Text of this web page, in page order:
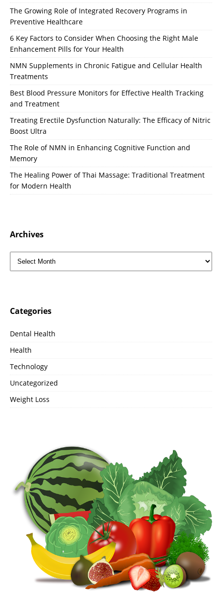
The Growing Role of Integrated Recovery Programs in
Preventive Healthcare
6 Key Factors to Consider When Choosing the Right Male
Enhancement Pills for Your Health
NMN Supplements in Chronic Fatigue and Cellular Health
Treatments
Best Blood Pressure Monitors for Effective Health Tracking
and Treatment
Treating Erectile Dysfunction Naturally: The Efficacy of Nitric
Boost Ultra
The Role of NMN in Enhancing Cognitive Function and
Memory
The Healing Power of Thai Massage: Traditional Treatment
for Modern Health
Archives
Categories
Dental Health
Health
Technology
Uncategorized
Weight Loss